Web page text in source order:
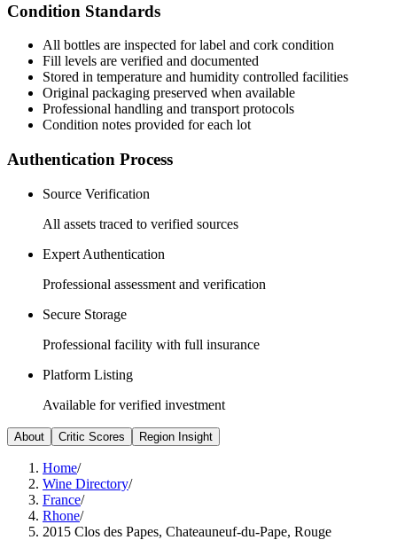
Condition Standards
All bottles are inspected for label and cork condition
Fill levels are verified and documented
Stored in temperature and humidity controlled facilities
Original packaging preserved when available
Professional handling and transport protocols
Condition notes provided for each lot
Authentication Process
Source Verification
All assets traced to verified sources
Expert Authentication
Professional assessment and verification
Secure Storage
Professional facility with full insurance
Platform Listing
Available for verified investment
About Critic Scores Region Insight
Home/
Wine Directory/
France/
Rhone/
2015 Clos des Papes, Chateauneuf-du-Pape, Rouge